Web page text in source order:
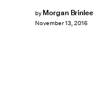
by Morgan Brinlee
November 13, 2016